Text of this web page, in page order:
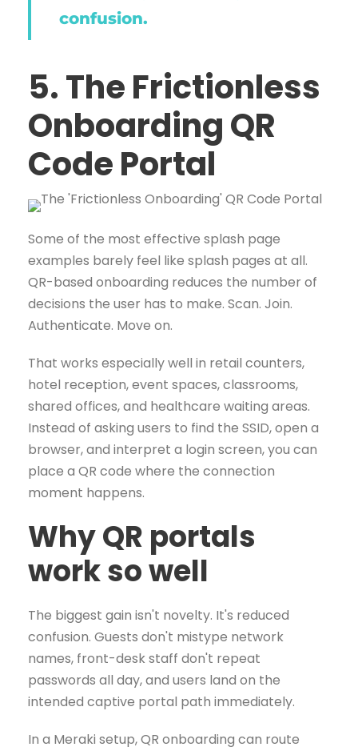
confusion.
5. The Frictionless
Onboarding QR
Code Portal
Some of the most effective splash page
examples barely feel like splash pages at all.
QR-based onboarding reduces the number of
decisions the user has to make. Scan. Join.
Authenticate. Move on.
That works especially well in retail counters,
hotel reception, event spaces, classrooms,
shared offices, and healthcare waiting areas.
Instead of asking users to find the SSID, open a
browser, and interpret a login screen, you can
place a QR code where the connection
moment happens.
Why QR portals
work so well
The biggest gain isn't novelty. It's reduced
confusion. Guests don't mistype network
names, front-desk staff don't repeat
passwords all day, and users land on the
intended captive portal path immediately.
In a Meraki setup, QR onboarding can route